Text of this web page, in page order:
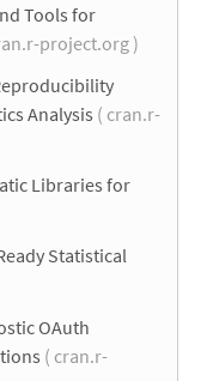
Tools for
project.org )
Analysis ( cran.r-
Libraries for
Statistical
OAuth
( cran.r-